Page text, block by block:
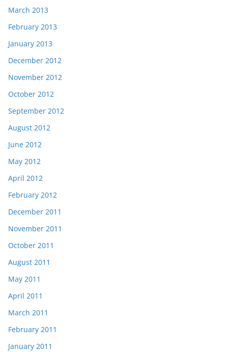
March 2013
February 2013
January 2013
December 2012
November 2012
October 2012
September 2012
August 2012
June 2012
May 2012
April 2012
February 2012
December 2011
November 2011
October 2011
August 2011
May 2011
April 2011
March 2011
February 2011
January 2011